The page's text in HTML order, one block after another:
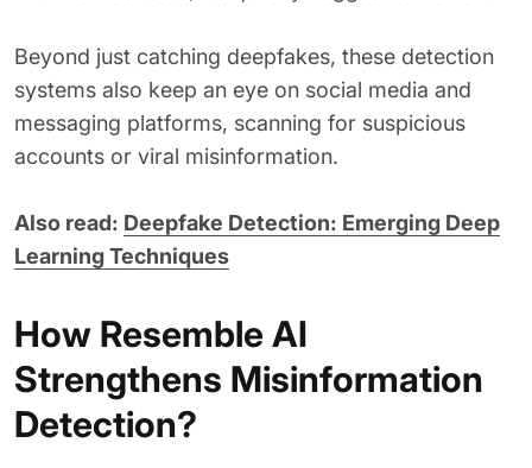
Beyond just catching deepfakes, these detection
systems also keep an eye on social media and
messaging platforms, scanning for suspicious
accounts or viral misinformation.
Also read: Deepfake Detection: Emerging Deep
Learning Techniques
How Resemble AI
Strengthens Misinformation
Detection?